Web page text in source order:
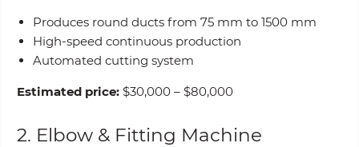
Produces round ducts from 75 mm to 1500 mm
High-speed continuous production
Automated cutting system
Estimated price: $30,000 – $80,000
2. Elbow & Fitting Machine